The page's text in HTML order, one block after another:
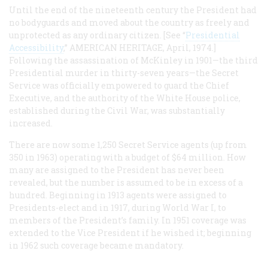
Until the end of the nineteenth century the President had
no bodyguards and moved about the country as freely and
unprotected as any ordinary citizen. [See “Presidential
Accessibility,” AMERICAN HERITAGE, April, 1974.]
Following the assassination of McKinley in 1901—the third
Presidential murder in thirty-seven years—the Secret
Service was officially empowered to guard the Chief
Executive, and the authority of the White House police,
established during the Civil War, was substantially
increased.
There are now some 1,250 Secret Service agents (up from
350 in 1963) operating with a budget of $64 million. How
many are assigned to the President has never been
revealed, but the number is assumed to be in excess of a
hundred. Beginning in 1913 agents were assigned to
Presidents-elect and in 1917, during World War I, to
members of the President’s family. In 1951 coverage was
extended to the Vice President if he wished it; beginning
in 1962 such coverage became mandatory.